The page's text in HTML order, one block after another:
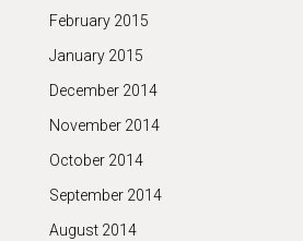
February 2015
January 2015
December 2014
November 2014
October 2014
September 2014
August 2014